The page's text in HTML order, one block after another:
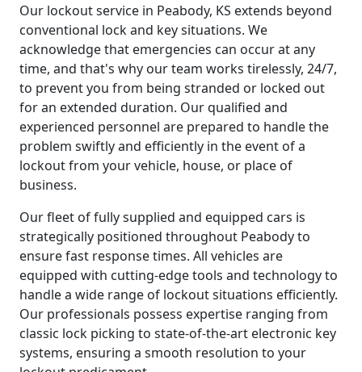
Our lockout service in Peabody, KS extends beyond
conventional lock and key situations. We
acknowledge that emergencies can occur at any
time, and that's why our team works tirelessly, 24/7,
to prevent you from being stranded or locked out
for an extended duration. Our qualified and
experienced personnel are prepared to handle the
problem swiftly and efficiently in the event of a
lockout from your vehicle, house, or place of
business.
Our fleet of fully supplied and equipped cars is
strategically positioned throughout Peabody to
ensure fast response times. All vehicles are
equipped with cutting-edge tools and technology to
handle a wide range of lockout situations efficiently.
Our professionals possess expertise ranging from
classic lock picking to state-of-the-art electronic key
systems, ensuring a smooth resolution to your